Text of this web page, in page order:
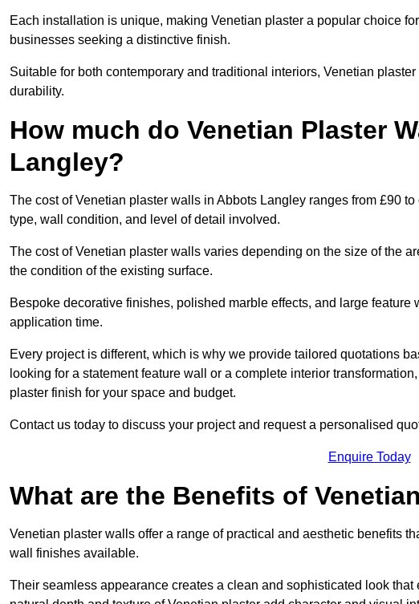
Each installation is unique, making Venetian plaster a popular choice
businesses seeking a distinctive finish.
Suitable for both contemporary and traditional interiors, Venetian
durability.
How much do Venetian Plaster
Langley?
The cost of Venetian plaster walls in Abbots Langley ranges from £90
type, wall condition, and level of detail involved.
The cost of Venetian plaster walls varies depending on the size of the
the condition of the existing surface.
Bespoke decorative finishes, polished marble effects, and large
application time.
Every project is different, which is why we provide tailored quotations
looking for a statement feature wall or a complete interior
plaster finish for your space and budget.
Contact us today to discuss your project and request a personalised
Enquire Today
What are the Benefits of
Venetian plaster walls offer a range of practical and aesthetic benefits
wall finishes available.
Their seamless appearance creates a clean and sophisticated look